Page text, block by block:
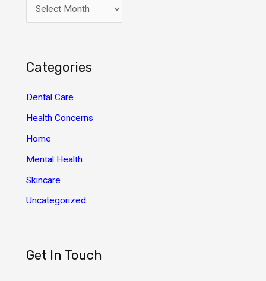
r
v
e
s
Categories
Dental Care
Health Concerns
Home
Mental Health
Skincare
Uncategorized
Get In Touch